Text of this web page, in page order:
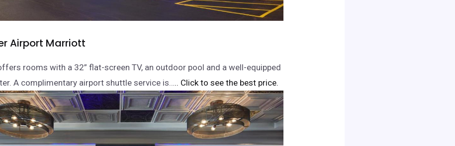
Airport Marriott
rooms with a 32” flat-screen TV, an outdoor pool and a well-equipped
A complimentary airport shuttle service is….. Click to see the best price.